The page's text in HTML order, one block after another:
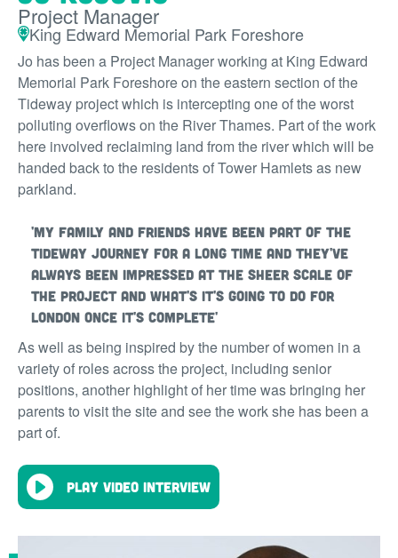
Project Manager
King Edward Memorial Park Foreshore
Jo has been a Project Manager working at King Edward
Memorial Park Foreshore on the eastern section of the
Tideway project which is intercepting one of the worst
polluting overflows on the River Thames. Part of the work
here involved reclaiming land from the river which will be
handed back to the residents of Tower Hamlets as new
parkland.
'My family and friends have been part of the
Tideway journey for a long time and they've
always been impressed at the sheer scale of
the project and what's it's going to do for
London once it's complete'
As well as being inspired by the number of women in a
variety of roles across the project, including senior
positions, another highlight of her time was bringing her
parents to visit the site and see the work she has been a
part of.
Play video interview